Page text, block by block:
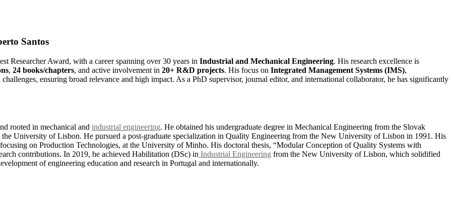
Santos
Researcher Award, with a career spanning over 30 years in Industrial and Mechanical Engineering. His research excellence is
, 24 books/chapters, and active involvement in 20+ R&D projects. His focus on Integrated Management Systems (IMS),
challenges, ensuring broad relevance and high impact. As a PhD supervisor, journal editor, and international collaborator, he has significantly
rooted in mechanical and industrial engineering. He obtained his undergraduate degree in Mechanical Engineering from the Slovak
University of Lisbon. He pursued a post-graduate specialization in Quality Engineering from the New University of Lisbon in 1991. His
on Production Technologies, at the University of Minho. His doctoral thesis, “Modular Conception of Quality Systems with
contributions. In 2019, he achieved Habilitation (DSc) in Industrial Engineering from the New University of Lisbon, which solidified
of engineering education and research in Portugal and internationally.